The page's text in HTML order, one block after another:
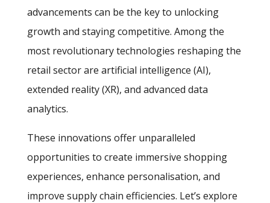
advancements can be the key to unlocking
growth and staying competitive. Among the
most revolutionary technologies reshaping the
retail sector are artificial intelligence (AI),
extended reality (XR), and advanced data
analytics.
These innovations offer unparalleled
opportunities to create immersive shopping
experiences, enhance personalisation, and
improve supply chain efficiencies. Let’s explore